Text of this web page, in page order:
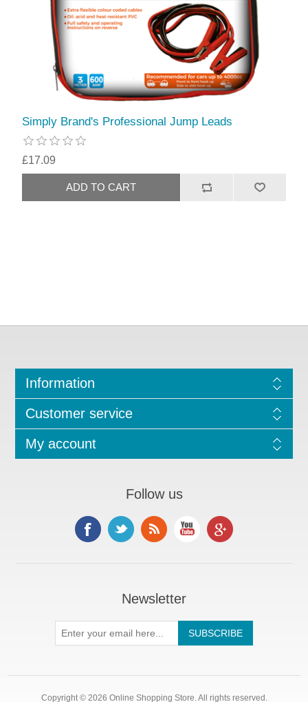
Simply Brand's Professional Jump Leads
£17.09
Information
Customer service
My account
Follow us
Newsletter
Copyright © 2026 Online Shopping Store. All rights reserved.